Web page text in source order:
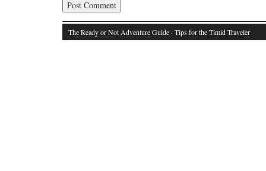
The Ready or Not Adventure Guide· Tips for the Timid Traveler